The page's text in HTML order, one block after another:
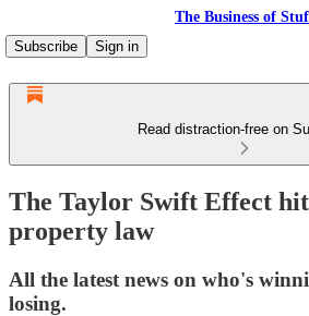
The Business of
Subscribe
Sign in
Read distraction-free on
The Taylor Swift Effect
property law
All the latest news on who's
losing.